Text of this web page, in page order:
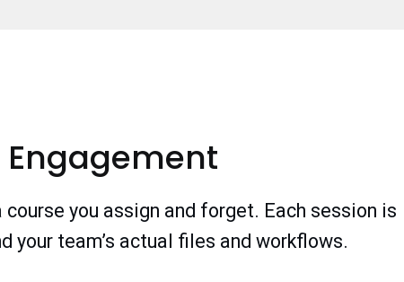
you assign and forget. Each session is
your team’s actual files and workflows.